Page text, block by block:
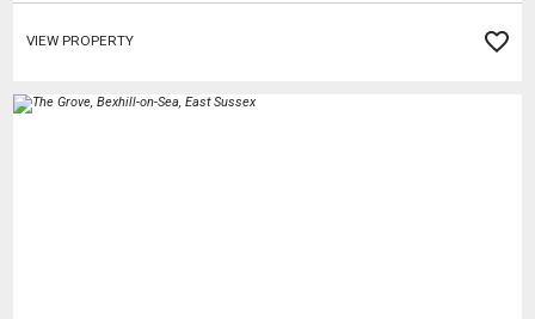
VIEW PROPERTY